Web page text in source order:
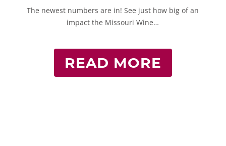
The newest numbers are in! See just how big of an
impact the Missouri Wine…
READ MORE